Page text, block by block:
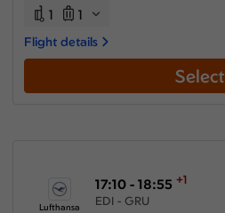
1 1
Flight details
Select
Lufthansa
17:10 - 18:55 +1
EDI - GRU